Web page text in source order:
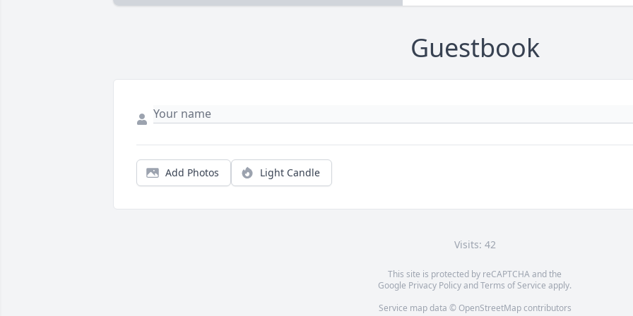
Guestbook
Add Photos Light Candle
Visits: 42
This site is protected by reCAPTCHA and the
Google Privacy PolicyandTerms of Service apply.
Service map data © OpenStreetMapcontributors